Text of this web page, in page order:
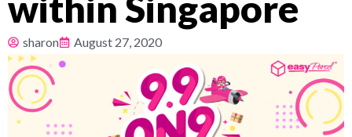
sharon August 27, 2020